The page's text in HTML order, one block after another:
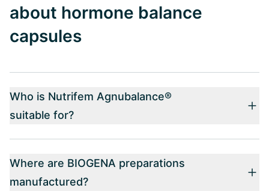
about hormone balance
capsules
Who is Nutrifem Agnubalance®
suitable for?
Where are BIOGENA preparations
manufactured?